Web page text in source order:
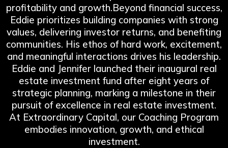
profitability and growth.Beyond financial success,
Eddie prioritizes building companies with strong
values, delivering investor returns, and benefiting
communities. His ethos of hard work, excitement,
and meaningful interactions drives his leadership.
Eddie and Jennifer launched their inaugural real
estate investment fund after eight years of
strategic planning, marking a milestone in their
pursuit of excellence in real estate investment.
At Extraordinary Capital, our Coaching Program
embodies innovation, growth, and ethical
investment.